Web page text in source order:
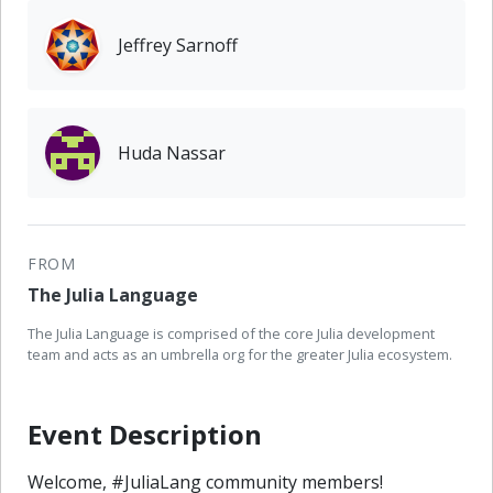
Event Description
Welcome, #JuliaLang community members!
Jeffrey Sarnoff
Huda Nassar
FROM
The Julia Language
The Julia Language is comprised of the core Julia development
team and acts as an umbrella org for the greater Julia ecosystem.